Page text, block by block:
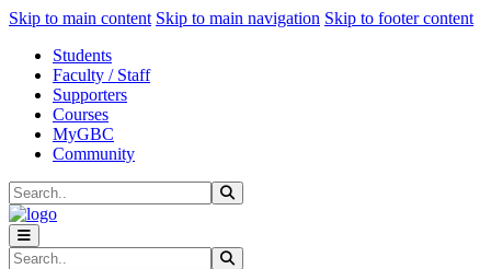
Skip to main content Skip to main navigation Skip to footer content
Students
Faculty / Staff
Supporters
Courses
MyGBC
Community
Search
Search